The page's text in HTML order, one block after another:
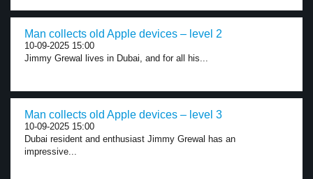
Man collects old Apple devices – level 2
10-09-2025 15:00
Jimmy Grewal lives in Dubai, and for all his...
Man collects old Apple devices – level 3
10-09-2025 15:00
Dubai resident and enthusiast Jimmy Grewal has an
impressive...